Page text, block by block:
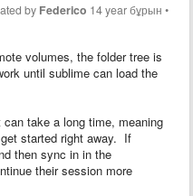
by Federico 14 year бұрын •
volumes, the folder tree is
until sublime can load the
take a long time, meaning
started right away. If
then sync in in the
their session more